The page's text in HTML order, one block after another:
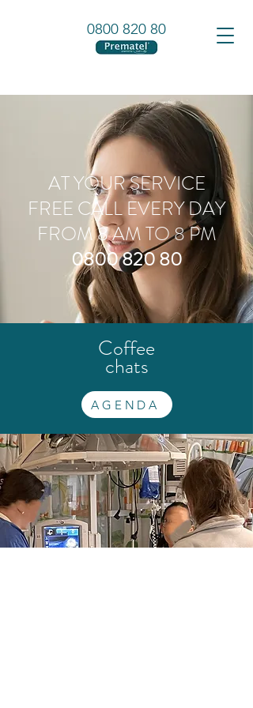
0800 820 80
AT YOUR SERVICE
FREE CALL EVERY DAY
FROM 8 AM TO 8 PM
0800 820 80
Coffee
chats
AGENDA